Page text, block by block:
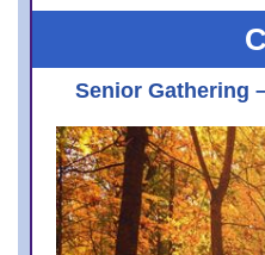
Senior Gathering